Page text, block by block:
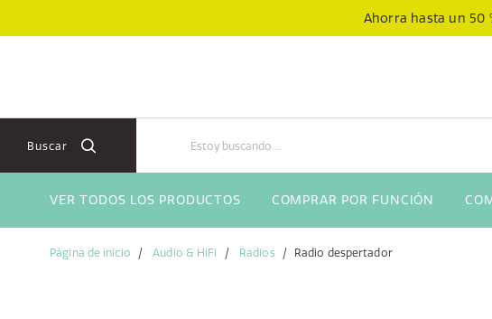
Ahorra hasta un 50
Buscar
VER TODOS LOS PRODUCTOS COMPRAR POR FUNCIÓN
Página de inicio Audio & HiFi Radios Radio despertador